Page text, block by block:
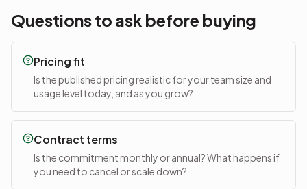
Questions to ask before buying
Pricing fit
Is the published pricing realistic for your team size and
usage level today, and as you grow?
Contract terms
Is the commitment monthly or annual? What happens if
you need to cancel or scale down?